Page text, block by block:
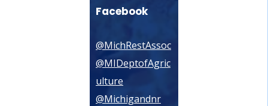
Facebook
@MichRestAssoc
@MIDeptofAgric
ulture
@Michigandnr